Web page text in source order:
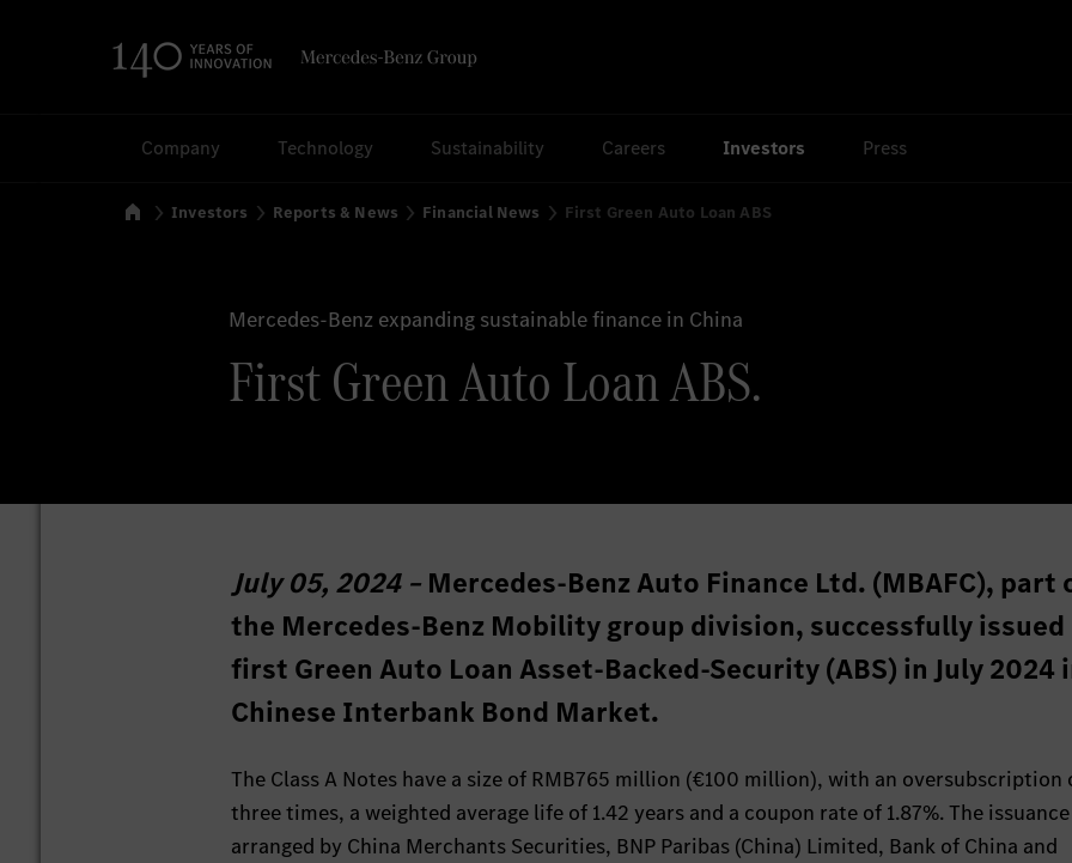
Company Technology Sustainability Careers Investors Press
HomeInvestors Reports & News Financial News First Green Auto Loan ABS
Mercedes-Benz expanding sustainable finance in China
First Green Auto Loan ABS.
July 05, 2024 – Mercedes-Benz Auto Finance Ltd. (MBAFC), part
the Mercedes-Benz Mobility group division, successfully
first Green Auto Loan Asset-Backed-Security (ABS) in July 2024
Chinese Interbank Bond Market.
The Class A Notes have a size of RMB765 million (€100 million), with an oversubscription
three times, a weighted average life of 1.42 years and a coupon rate of 1.87%. The
arranged by China Merchants Securities, BNP Paribas (China) Limited, Bank of China and